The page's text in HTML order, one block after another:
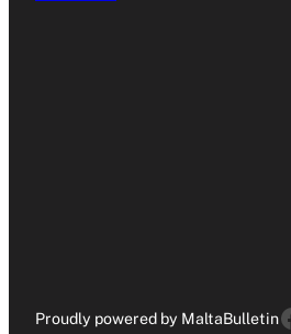
Proudly powered by MaltaBulletin